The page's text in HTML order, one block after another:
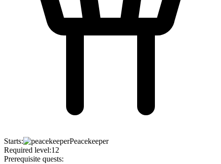
Starts:
Peacekeeper
Required level:12
Prerequisite quests: